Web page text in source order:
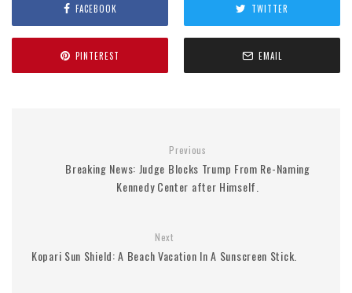
FACEBOOK TWITTER
PINTEREST EMAIL
Previous
Breaking News: Judge Blocks Trump From Re-Naming
Kennedy Center after Himself.
Next
Kopari Sun Shield: A Beach Vacation In A Sunscreen Stick.